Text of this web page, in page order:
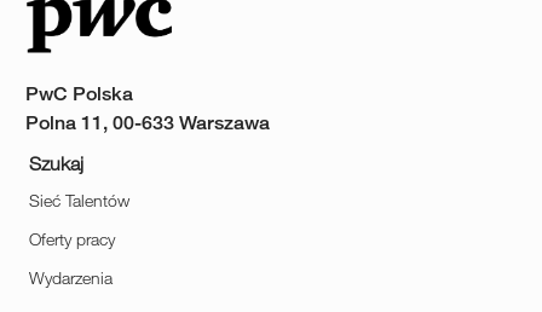
PwC Polska
Polna 11, 00-633 Warszawa
Szukaj
Sieć Talentów
Oferty pracy
Wydarzenia